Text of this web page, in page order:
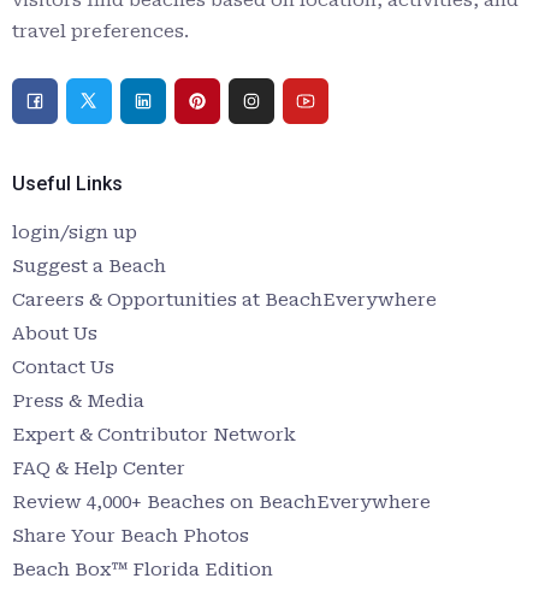
travel preferences.
Useful Links
login/sign up
Suggest a Beach
Careers & Opportunities at BeachEverywhere
About Us
Contact Us
Press & Media
Expert & Contributor Network
FAQ & Help Center
Review 4,000+ Beaches on BeachEverywhere
Share Your Beach Photos
Beach Box™ Florida Edition